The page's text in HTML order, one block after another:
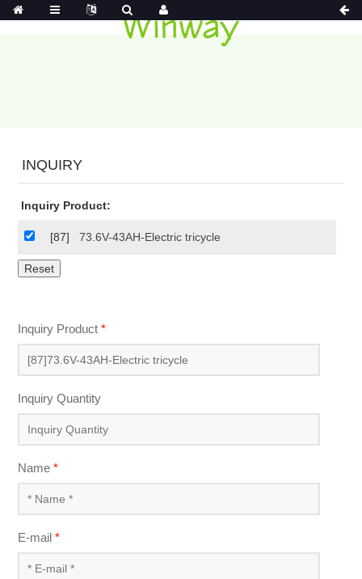
INQUIRY
Inquiry Product:
[87] 73.6V-43AH-Electric tricycle
Inquiry Product *
Inquiry Quantity
Name *
E-mail *